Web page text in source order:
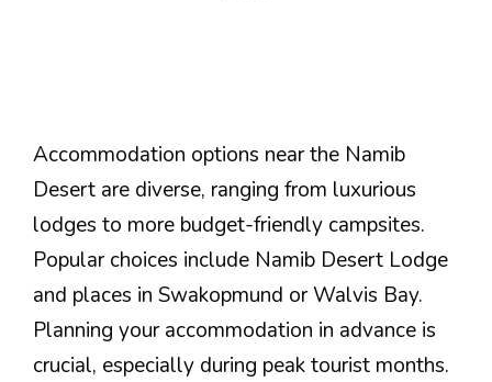
Accommodation options near the Namib
Desert are diverse, ranging from luxurious
lodges to more budget-friendly campsites.
Popular choices include Namib Desert Lodge
and places in Swakopmund or Walvis Bay.
Planning your accommodation in advance is
crucial, especially during peak tourist months.